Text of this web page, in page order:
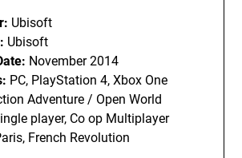
Ubisoft
Ubisoft
November 2014
PC, PlayStation 4, Xbox One
Adventure / Open World
player, Co op Multiplayer
French Revolution